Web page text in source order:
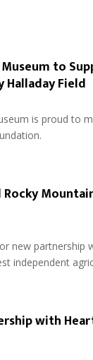
Museum to
Halladay Field
is proud to
new partnership
independent
with